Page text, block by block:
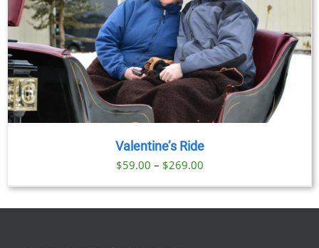
Valentine’s Ride
$59.00 – $269.00Price
range: